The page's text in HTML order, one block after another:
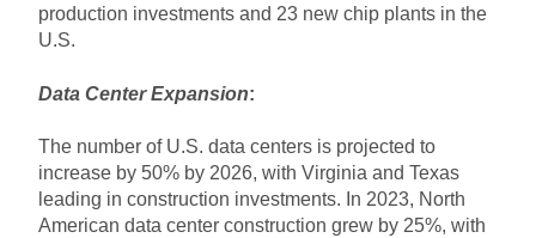
production investments and 23 new chip plants in the
U.S.
Data Center Expansion:
The number of U.S. data centers is projected to
increase by 50% by 2026, with Virginia and Texas
leading in construction investments. In 2023, North
American data center construction grew by 25%, with